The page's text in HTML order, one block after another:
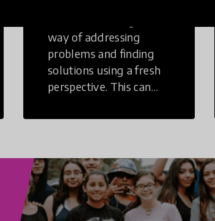
way of addressing
problems and finding
solutions using a fresh
perspective. This can
non-structural setting.